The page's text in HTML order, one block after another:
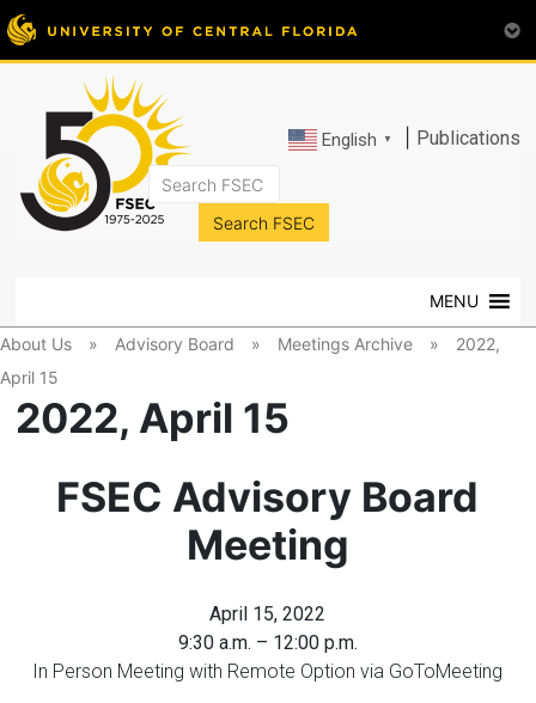
English ▼ Publications
FSEC®
Research
the
Central
MENU
About Us » Advisory Board » Meetings Archive »
2022,
April 15
2022, April 15
FSEC Advisory Board
Meeting
April 15, 2022
9:30 a.m. – 12:00 p.m.
In Person Meeting with Remote Option via GoToMeeting